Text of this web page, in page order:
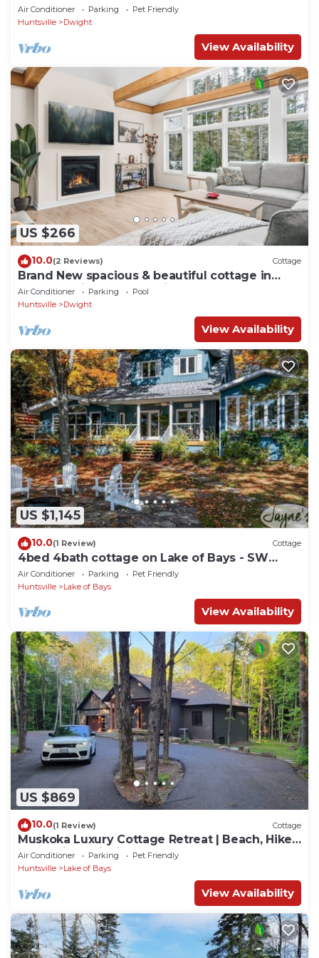
8
Air Conditioner Parking
Pet Friendly
Huntsville
Dwight
View Availability
US $266
10.0(2 Reviews) Cottage
Brand New spacious & beautiful cottage in
Northern Lights - Huntsville, Muskoka
Air Conditioner Parking
Pool
Huntsville
Dwight
View Availability
US $1,145
10.0(1 Review) Cottage
4bed 4bath cottage on Lake of Bays - SW
Exposure! Hot Tub!
Air Conditioner Parking
Pet Friendly
Huntsville
Lake of Bays
View Availability
US $869
10.0(1 Review) Cottage
Muskoka Luxury Cottage Retreat | Beach, Hike,
Golf, Ski, Provincial Parks & Town
Air Conditioner Parking
Pet Friendly
Huntsville
Lake of Bays
View Availability